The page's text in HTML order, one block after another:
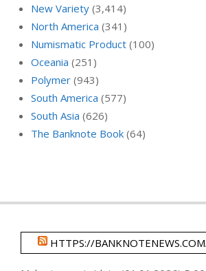
New Variety (3,414)
North America (341)
Numismatic Product (100)
Oceania (251)
Polymer (943)
South America (577)
South Asia (626)
The Banknote Book (64)
HTTPS://